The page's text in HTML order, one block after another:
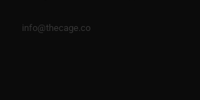
info@thecage.co